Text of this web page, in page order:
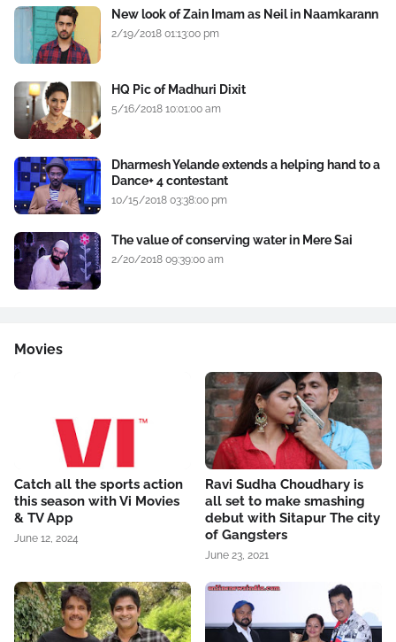
New look of Zain Imam as Neil in Naamkarann
2/19/2018 01:13:00 pm
HQ Pic of Madhuri Dixit
5/16/2018 10:01:00 am
Dharmesh Yelande extends a helping hand to a
Dance+ 4 contestant
10/15/2018 03:38:00 pm
The value of conserving water in Mere Sai
2/20/2018 09:39:00 am
Movies
Catch all the sports action
this season with Vi Movies
& TV App
June 12, 2024
Ravi Sudha Choudhary is
all set to make smashing
debut with Sitapur The city
of Gangsters
June 23, 2021